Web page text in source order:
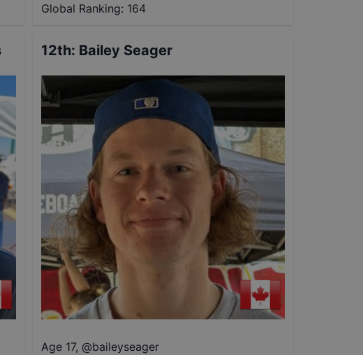
Global Ranking: 164
12th: Bailey Seager
Age 17, @baileyseager